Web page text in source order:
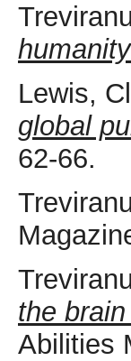
Lewis,
global
62-66.
the
Abilities